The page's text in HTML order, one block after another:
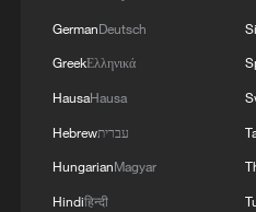
GermanDeutsch
GreekΕλληνικά
HausaHausa
Hebrewעברית
HungarianMagyar
Hindiहिन्दी